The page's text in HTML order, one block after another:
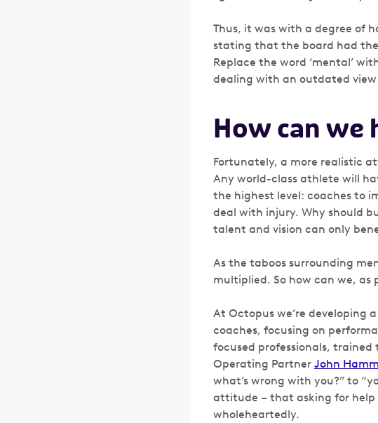
Thus, it was with a degree of
stating that the board had the
Replace the word ‘mental’
dealing with an outdated
How can we
Fortunately, a more realistic
Any world-class athlete will
the highest level: coaches to
deal with injury. Why should
talent and vision can only
As the taboos surrounding
multiplied. So how can we, as
At Octopus we’re developing
coaches, focusing on
focused professionals, trained
Operating Partner John Hamm
what’s wrong with you?” to
attitude – that asking for help
wholeheartedly.